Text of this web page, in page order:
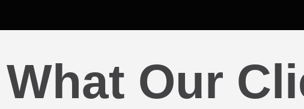
What Our